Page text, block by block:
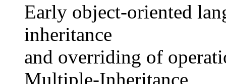
Early object-oriented
inheritance
and overriding of
Multiple-Inheritance